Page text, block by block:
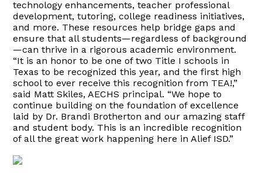
technology enhancements, teacher professional
development, tutoring, college readiness initiatives,
and more. These resources help bridge gaps and
ensure that all students—regardless of background
—can thrive in a rigorous academic environment.
“It is an honor to be one of two Title I schools in
Texas to be recognized this year, and the first high
school to ever receive this recognition from TEA!,”
said Matt Skiles, AECHS principal. “We hope to
continue building on the foundation of excellence
laid by Dr. Brandi Brotherton and our amazing staff
and student body. This is an incredible recognition
of all the great work happening here in Alief ISD.”